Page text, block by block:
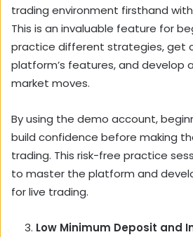
trading environment firsthand
This is an invaluable feature for
practice different strategies, get
platform’s features, and develop
market moves.
By using the demo account,
build confidence before making
trading. This risk-free practice
to master the platform and
for live trading.
Low Minimum Deposit and